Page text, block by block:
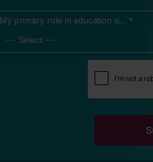
My primary role in education is... *